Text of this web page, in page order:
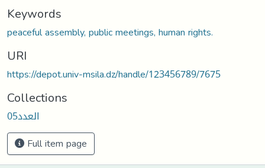
Keywords
peaceful assembly, public meetings, human rights.
URI
https://depot.univ-msila.dz/handle/123456789/7675
Collections
العدد05
Full item page